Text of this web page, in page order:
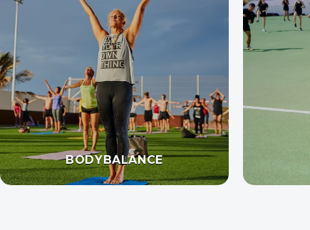
BODYBALANCE